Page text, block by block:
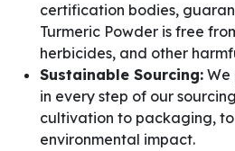
certification bodies,
Turmeric Powder is free
herbicides, and other
Sustainable Sourcing: We
in every step of our
cultivation to packaging, to
environmental impact.